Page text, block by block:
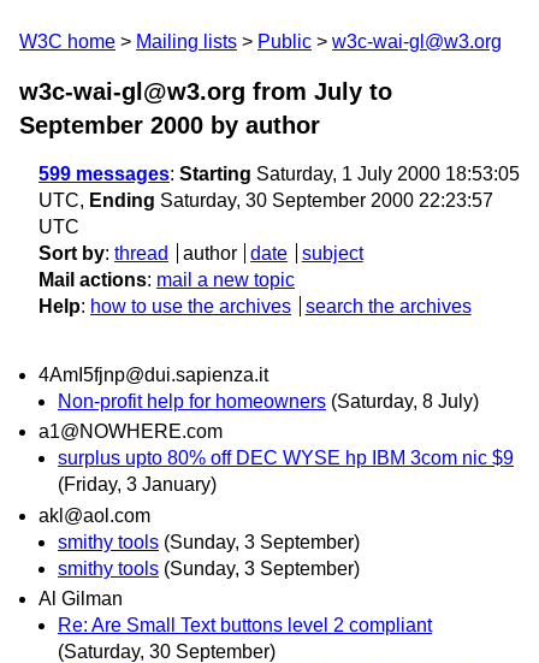
W3C home Mailing lists Public w3c-wai-gl@w3.org
w3c-wai-gl@w3.org from July to
September 2000 by author
599 messages: Starting Saturday, 1 July 2000 18:53:05
UTC, Ending Saturday, 30 September 2000 22:23:57
UTC
Sort by: thread author date
subject
Mail actions: mail a new topic
Help: how to use the archives search the archives
4AmI5fjnp@dui.sapienza.it
Non-profit help for homeowners (Saturday, 8 July)
a1@NOWHERE.com
surplus upto 80% off DEC WYSE hp IBM 3com nic $9
(Friday, 3 January)
akl@aol.com
smithy tools (Sunday, 3 September)
smithy tools (Sunday, 3 September)
Al Gilman
Re: Are Small Text buttons level 2 compliant
(Saturday, 30 September)